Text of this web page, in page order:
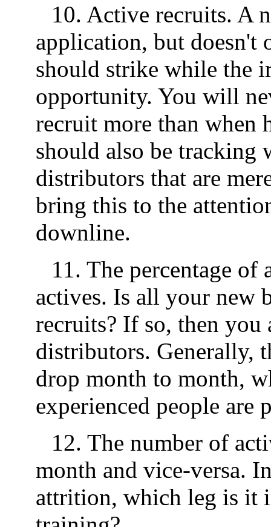
10. Active recruits. A
application, but doesn't
should strike while the
opportunity. You will
recruit more than when
should also be tracking
distributors that are
bring this to the
downline.
11. The percentage
actives. Is all your new
recruits? If so, then you
distributors. Generally,
drop month to month,
experienced people are
12. The number of
month and vice-versa.
attrition, which leg is it